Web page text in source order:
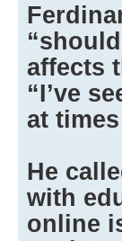
affects
“I’ve
at
He
with
online